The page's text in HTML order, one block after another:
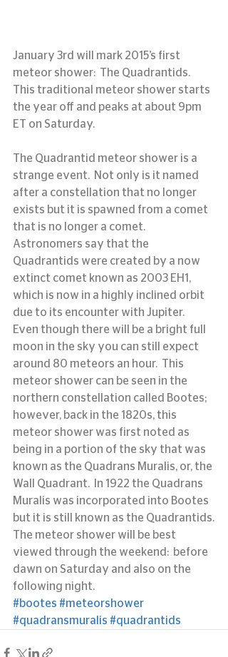
January 3rd will mark 2015’s first
meteor shower:  The Quadrantids.
This traditional meteor shower starts
the year off and peaks at about 9pm
ET on Saturday.
The Quadrantid meteor shower is a
strange event.  Not only is it named
after a constellation that no longer
exists but it is spawned from a comet
that is no longer a comet.
Astronomers say that the
Quadrantids were created by a now
extinct comet known as 2003 EH1,
which is now in a highly inclined orbit
due to its encounter with Jupiter.
Even though there will be a bright full
moon in the sky you can still expect
around 80 meteors an hour.  This
meteor shower can be seen in the
northern constellation called Bootes;
however, back in the 1820s, this
meteor shower was first noted as
being in a portion of the sky that was
known as the Quadrans Muralis, or, the
Wall Quadrant.  In 1922 the Quadrans
Muralis was incorporated into Bootes
but it is still known as the Quadrantids.
The meteor shower will be best
viewed through the weekend:  before
dawn on Saturday and also on the
following night.
#bootes #meteorshower
#quadransmuralis #quadrantids